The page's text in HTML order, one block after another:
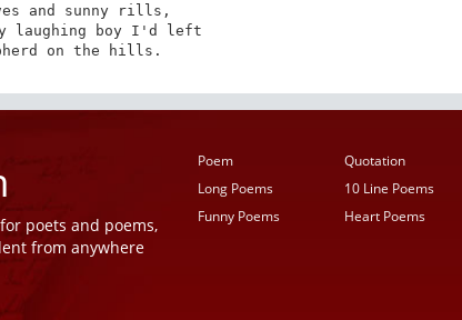
and sunny rills,
laughing boy I'd left
on the hills.
poets and poems,
from anywhere
Poem Quotation
Long Poems
10 Line Poems
Funny Poems
Heart Poems